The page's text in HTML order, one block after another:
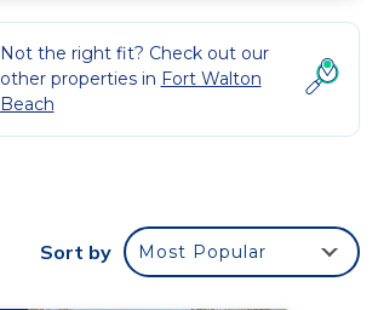
Not the right fit? Check out our
other properties in Fort Walton
Beach
Sort by Most Popular